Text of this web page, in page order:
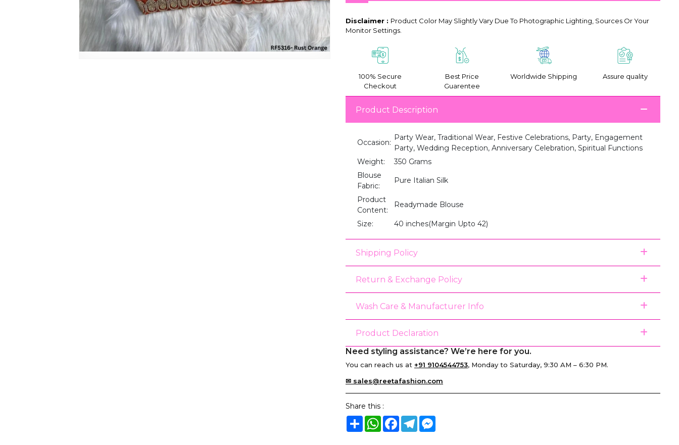
Disclaimer : Product Color May Slightly Vary Due To Photographic Lighting, Sources Or Your
Monitor Settings.
100% Secure
Checkout
Best Price
Guarentee
Worldwide Shipping Assure quality
Product Description
Occasion:
Party Wear, Traditional Wear, Festive Celebrations, Party, Engagement
Party, Wedding Reception, Anniversary Celebration, Spiritual Functions
Weight:
350 Grams
Blouse
Fabric:
Pure Italian Silk
Product
Content:
Readymade Blouse
Size: 40 inches(Margin Upto 42)
Shipping Policy
Return & Exchange Policy
Wash Care & Manufacturer Info
Product Declaration
Need styling assistance? We’re here for you.
You can reach us at +91 9104544753, Monday to Saturday, 9:30 AM – 6:30 PM.
✉ sales@reetafashion.com
Share this :
ShareWhatsApp
Facebook
TelegramMessenger